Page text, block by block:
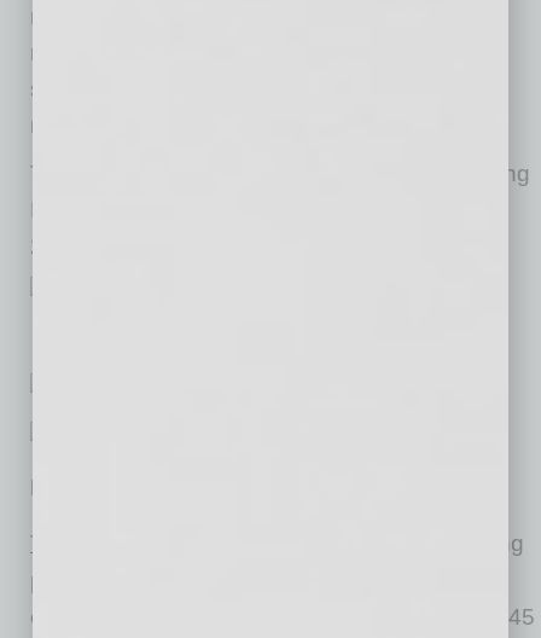
most of the benefits of record-low mortgage
rates. When interest rates rise, the affordability
squeeze for first-time buyers will become even
more of a challenge.”
The next CoreLogic HPI press release, featuring
February 2021 data, will be issued on April 6,
2021 at 8:00 a.m. ET.
Methodology
The CoreLogic HPI
is built on industry-leading
public record, servicing and securities real-
estate databases and incorporates more than 45